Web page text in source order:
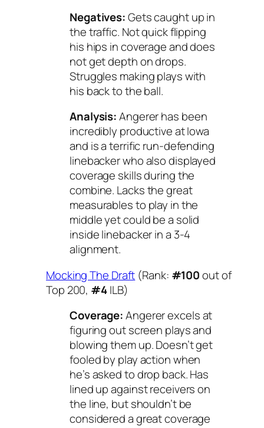
Negatives:Gets caught up in
the traffic. Not quick flipping
his hips in coverage and does
not get depth on drops.
Struggles making plays with
his back to the ball.
Analysis:Angerer has been
incredibly productive at Iowa
and is a terrific run-defending
linebacker who also displayed
coverage skills during the
combine. Lacks the great
measurables to play in the
middle yet could be a solid
inside linebacker in a 3-4
alignment.
Mocking The Draft (Rank: #100out of
Top 200, #4ILB)
Coverage:Angerer excels at
figuring out screen plays and
blowing them up. Doesn’t get
fooled by play action when
he’s asked to drop back. Has
lined up against receivers on
the line, but shouldn’t be
considered a great coverage